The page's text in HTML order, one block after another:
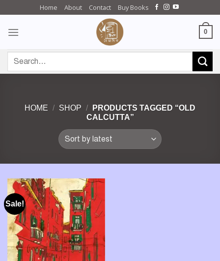
content
Home About Contact Buy Books
0
for:
HOME / SHOP /
PRODUCTS TAGGED “OLD
CALCUTTA”
Sale!